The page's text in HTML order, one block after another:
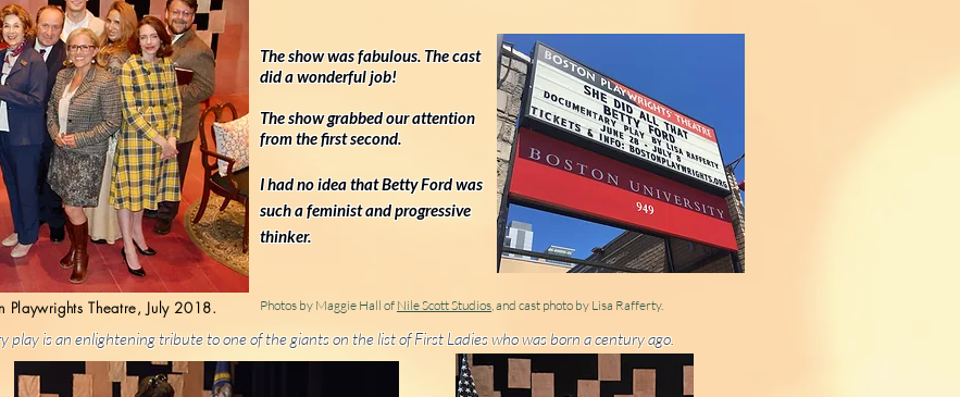
play is anenlightening tribute toone of the giants on the list of First Ladies who was born a century ago.
Playwrights Theatre, July 2018.
The show was fabulous. The cast
did a wonderful job!
The show grabbed our attention
from the first second.
I had no idea that Betty Fordwas
such a feminist and progressive
thinker.
Photos by Maggie Hall of Nile Scott Studios, and cast photo by Lisa Rafferty.